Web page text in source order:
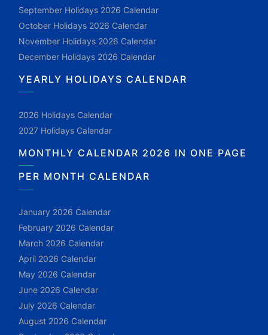
September Holidays 2026 Calendar
October Holidays 2026 Calendar
November Holidays 2026 Calendar
December Holidays 2026 Calendar
YEARLY HOLIDAYS CALENDAR
2026 Holidays Calendar
2027 Holidays Calendar
MONTHLY CALENDAR 2026 IN ONE PAGE
PER MONTH CALENDAR
January 2026 Calendar
February 2026 Calendar
March 2026 Calendar
April 2026 Calendar
May 2026 Calendar
June 2026 Calendar
July 2026 Calendar
August 2026 Calendar